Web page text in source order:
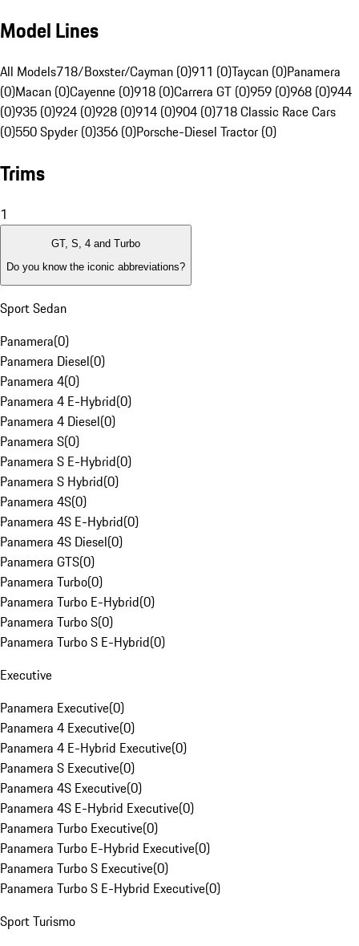
Model Lines
All Models718/Boxster/Cayman (0)911 (0)Taycan (0)Panamera
(0)Macan (0)Cayenne (0)918 (0)Carrera GT (0)959 (0)968 (0)944
(0)935 (0)924 (0)928 (0)914 (0)904 (0)718 Classic Race Cars
(0)550 Spyder (0)356 (0)Porsche-Diesel Tractor (0)
Trims
1
GT, S, 4 and Turbo
Do you know the iconic abbreviations?
Sport Sedan
Panamera(0)
Panamera Diesel(0)
Panamera 4(0)
Panamera 4 E-Hybrid(0)
Panamera 4 Diesel(0)
Panamera S(0)
Panamera S E-Hybrid(0)
Panamera S Hybrid(0)
Panamera 4S(0)
Panamera 4S E-Hybrid(0)
Panamera 4S Diesel(0)
Panamera GTS(0)
Panamera Turbo(0)
Panamera Turbo E-Hybrid(0)
Panamera Turbo S(0)
Panamera Turbo S E-Hybrid(0)
Executive
Panamera Executive(0)
Panamera 4 Executive(0)
Panamera 4 E-Hybrid Executive(0)
Panamera S Executive(0)
Panamera 4S Executive(0)
Panamera 4S E-Hybrid Executive(0)
Panamera Turbo Executive(0)
Panamera Turbo E-Hybrid Executive(0)
Panamera Turbo S Executive(0)
Panamera Turbo S E-Hybrid Executive(0)
Sport Turismo